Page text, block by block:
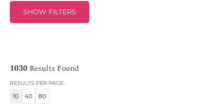
SHOW FILTERS
1030 Results Found
RESULTS PER PAGE:
10 40 80